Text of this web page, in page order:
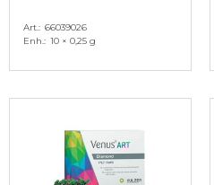
Art. 66039026
Enh. 10 × 0,25 g